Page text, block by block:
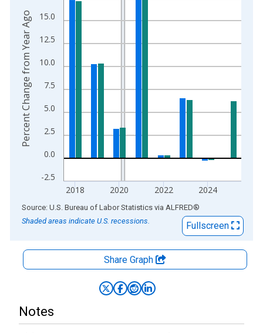
-2.5
0.0
2.5
5.0
7.5
10.0
12.5
15.0
2018 2020 2022 2024
Percent Change from Year Ago
End of interactive chart.
Source: U.S. Bureau of Labor Statistics via ALFRED®
Shaded areas indicate U.S. recessions.
Fullscreen
Share Graph
Notes